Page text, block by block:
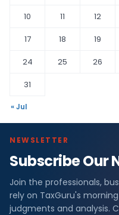
10
11 12
17
18 19
24
25 26
31
« Jul
NEWSLETTER
Subscribe Our
Join the professionals,
rely on TaxGuru's
judgments and analysis.